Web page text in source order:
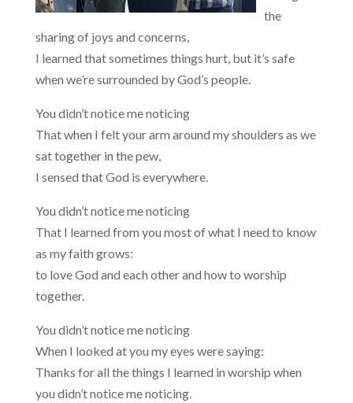
the
sharing of joys and concerns,
I learned that sometimes things hurt, but it’s safe
when we’re surrounded by God’s people.
You didn’t notice me noticing
That when I felt your arm around my shoulders as we
sat together in the pew,
I sensed that God is everywhere.
You didn’t notice me noticing
That I learned from you most of what I need to know
as my faith grows:
to love God and each other and how to worship
together.
You didn’t notice me noticing
When I looked at you my eyes were saying:
Thanks for all the things I learned in worship when
you didn’t notice me noticing.